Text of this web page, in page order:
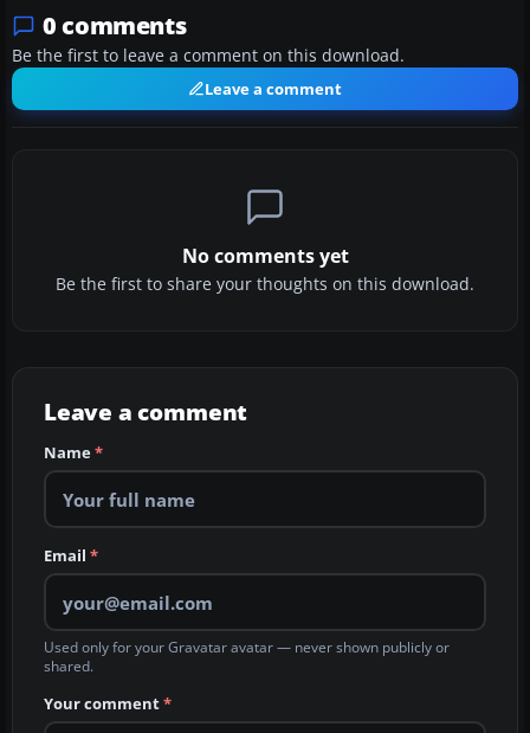
0 comments
Be the first to leave a comment on this download.
Leave a comment
No comments yet
Be the first to share your thoughts on this download.
Leave a comment
Name*
Email *
Used only for your Gravatar avatar — never shown publicly or
shared.
Your comment*